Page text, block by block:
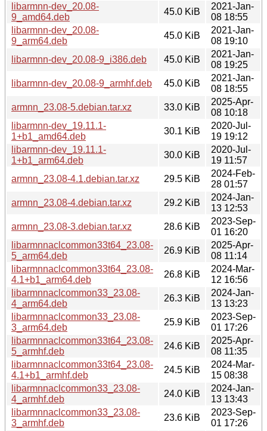
libarmnn-dev_20.08-
9_amd64.deb
45.0 KiB
2021-Jan-
08 18:55
libarmnn-dev_20.08-
9_arm64.deb
45.0 KiB
2021-Jan-
08 19:10
libarmnn-dev_20.08-9_i386.deb
45.0 KiB
2021-Jan-
08 19:25
libarmnn-dev_20.08-9_armhf.deb
45.0 KiB
2021-Jan-
08 18:55
armnn_23.08-5.debian.tar.xz
33.0 KiB
2025-Apr-
08 10:18
libarmnn-dev_19.11.1-
1+b1_amd64.deb
30.1 KiB
2020-Jul-
19 19:12
libarmnn-dev_19.11.1-
1+b1_arm64.deb
30.0 KiB
2020-Jul-
19 11:57
armnn_23.08-4.1.debian.tar.xz
29.5 KiB
2024-Feb-
28 01:57
armnn_23.08-4.debian.tar.xz
29.2 KiB
2024-Jan-
13 12:53
armnn_23.08-3.debian.tar.xz
28.6 KiB
2023-Sep-
01 16:20
libarmnnaclcommon33t64_23.08-
5_arm64.deb
26.9 KiB
2025-Apr-
08 11:14
libarmnnaclcommon33t64_23.08-
4.1+b1_arm64.deb
26.8 KiB
2024-Mar-
12 16:56
libarmnnaclcommon33_23.08-
4_arm64.deb
26.3 KiB
2024-Jan-
13 13:23
libarmnnaclcommon33_23.08-
3_arm64.deb
25.9 KiB
2023-Sep-
01 17:26
libarmnnaclcommon33t64_23.08-
5_armhf.deb
24.6 KiB
2025-Apr-
08 11:35
libarmnnaclcommon33t64_23.08-
4.1+b1_armhf.deb
24.5 KiB
2024-Mar-
15 08:38
libarmnnaclcommon33_23.08-
4_armhf.deb
24.0 KiB
2024-Jan-
13 13:43
libarmnnaclcommon33_23.08-
3_armhf.deb
23.6 KiB
2023-Sep-
01 17:26